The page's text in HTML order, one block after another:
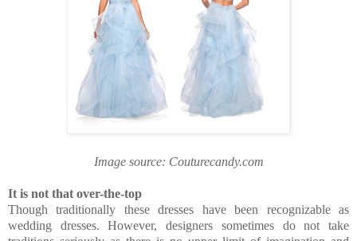
Image source: Couturecandy.com
It is not that over-the-top
Though traditionally these dresses have been recognizable as
wedding dresses. However, designers sometimes do not take